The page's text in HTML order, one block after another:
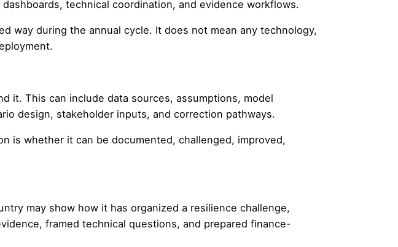
technical coordination, and evidence workflows.
way during the annual cycle. It does not mean any technology,
it. This can include data sources, assumptions, model
design, stakeholder inputs, and correction pathways.
is whether it can be documented, challenged, improved,
may show how it has organized a resilience challenge,
framed technical questions, and prepared finance-